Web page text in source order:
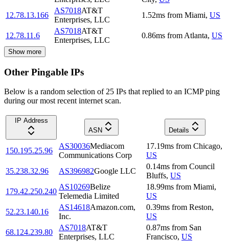
12.78.13.166
AS7018AT&T
Enterprises, LLC
1.52ms from Miami, US
12.78.11.6
AS7018AT&T
Enterprises, LLC
0.86ms from Atlanta, US
Show more
Other Pingable IPs
Below is a random selection of 25 IPs that replied to an ICMP ping
during our most recent internet scan.
IP Address
ASN
Details
150.195.25.96
AS30036Mediacom
Communications Corp
17.19ms from Chicago,
US
35.238.32.96
AS396982Google LLC
0.14ms from Council
Bluffs, US
179.42.250.240
AS10269Belize
Telemedia Limited
18.99ms from Miami,
US
52.23.140.16
AS14618Amazon.com,
Inc.
0.39ms from Reston,
US
68.124.239.80
AS7018AT&T
Enterprises, LLC
0.87ms from San
Francisco, US